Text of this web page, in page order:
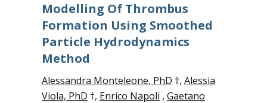
Modelling Of Thrombus
Formation Using Smoothed
Particle Hydrodynamics
Method
Alessandra Monteleone, PhD †, Alessia
Viola, PhD †, Enrico Napoli , Gaetano